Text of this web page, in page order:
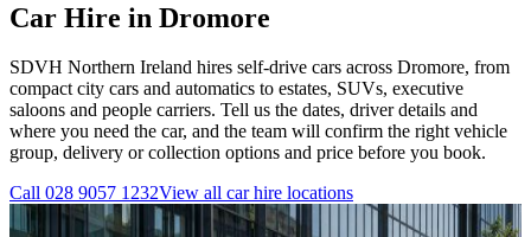
Car Hire in Dromore
SDVH Northern Ireland hires self-drive cars across Dromore, from
compact city cars and automatics to estates, SUVs, executive
saloons and people carriers. Tell us the dates, driver details and
where you need the car, and the team will confirm the right vehicle
group, delivery or collection options and price before you book.
Call 028 9057 1232View all car hire locations